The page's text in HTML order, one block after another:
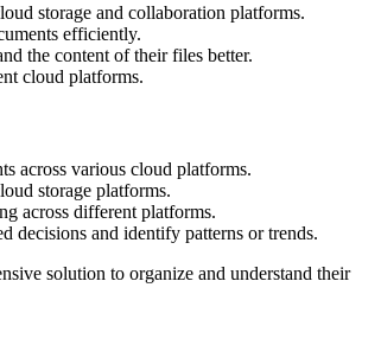
storage and collaboration platforms.
efficiently.
the content of their files better.
cloud platforms.
across various cloud platforms.
storage platforms.
across different platforms.
decisions and identify patterns or trends.
solution to organize and understand their